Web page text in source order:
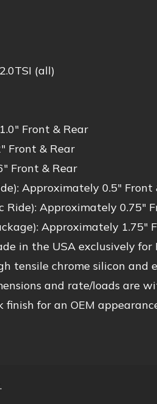
(all)
Front & Rear
Front & Rear
Front & Rear
Approximately 0.5″ Front
Approximately 0.75″
Approximately 1.75″
in the USA exclusively for
tensile chrome silicon
and rate/loads are
for an OEM